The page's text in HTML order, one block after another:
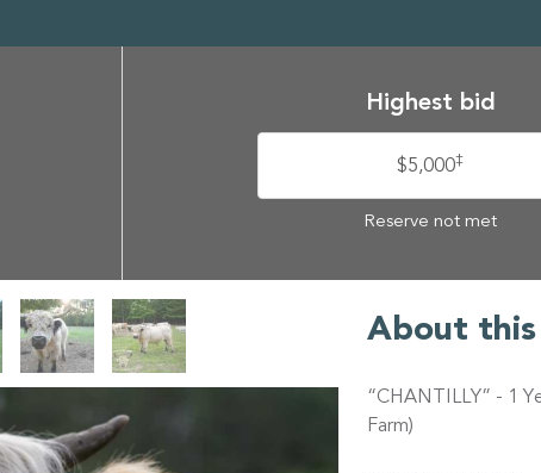
Highest bid
$5,000‡
Reserve not met
About
“CHANTILLY” - 1
Farm)